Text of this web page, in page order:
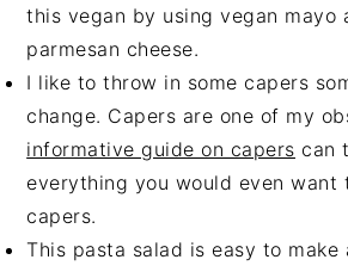
this vegan by using vegan mayo
parmesan cheese.
I like to throw in some capers
change. Capers are one of my
informative guide on capers can
everything you would even want
capers.
This pasta salad is easy to make